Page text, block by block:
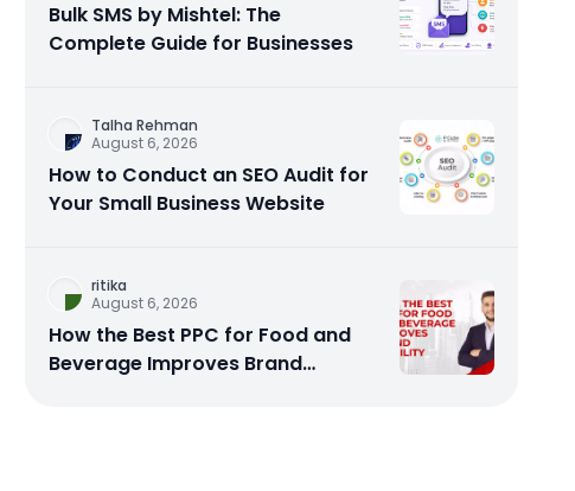
Bulk SMS by Mishtel: The
Complete Guide for Businesses
Talha Rehman
August 6, 2026
How to Conduct an SEO Audit for
Your Small Business Website
ritika
August 6, 2026
How the Best PPC for Food and
Beverage Improves Brand